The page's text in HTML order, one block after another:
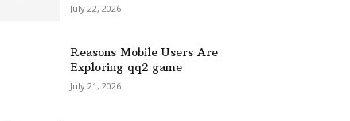
July 22, 2026
Reasons Mobile Users Are
Exploring qq2 game
July 21, 2026